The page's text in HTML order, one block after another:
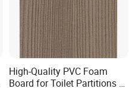
High-Quality PVC Foam
Board for Toilet Partitions &